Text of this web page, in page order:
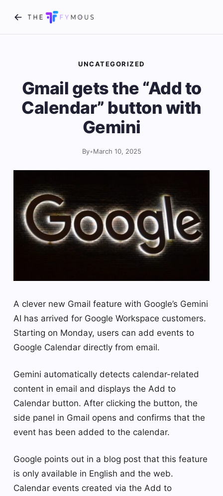
UNCATEGORIZED
Gmail gets the “Add to
Calendar” button with
Gemini
By•March 10, 2025
A clever new Gmail feature with Google’s Gemini
AI has arrived for Google Workspace customers.
Starting on Monday, users can add events to
Google Calendar directly from email.
Gemini automatically detects calendar-related
content in email and displays the Add to
Calendar button. After clicking the button, the
side panel in Gmail opens and confirms that the
event has been added to the calendar.
Google points out in a blog post that this feature
is only available in English and the web.
Calendar events created via the Add to